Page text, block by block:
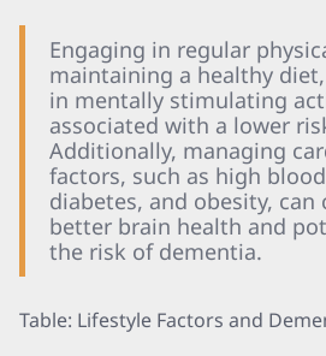
Engaging in regular
maintaining a healthy
in mentally stimulating
associated with a lower
Additionally, managing
factors, such as high
diabetes, and obesity,
better brain health and
the risk of dementia.
Table: Lifestyle Factors and